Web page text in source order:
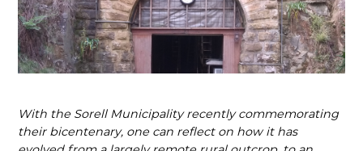
With the Sorell Municipality recently commemorating
their bicentenary, one can reflect on how it has